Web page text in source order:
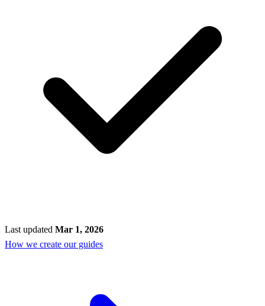
Last updated Mar 1, 2026
How we create our guides